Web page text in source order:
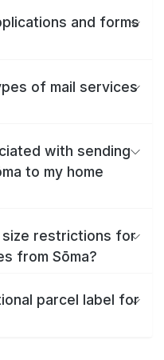
and forms
of mail services
with sending
to my home
restrictions for
from Sōma?
parcel label for